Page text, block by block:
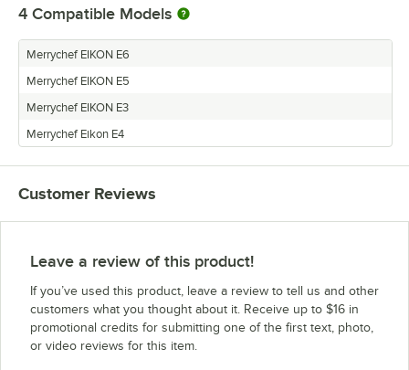
4 Compatible Models
Merrychef EIKON E6
Merrychef EIKON E5
Merrychef EIKON E3
Merrychef Eikon E4
Customer Reviews
Leave a review of this product!
If you’ve used this product, leave a review to tell us and other
customers what you thought about it. Receive up to $16 in
promotional credits for submitting one of the first text, photo,
or video reviews for this item.